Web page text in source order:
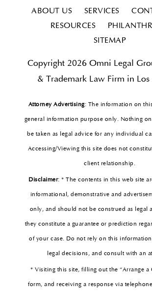
ABOUT US SERVICES
RESOURCES
SITEMAP
Copyright 2026 Omni Legal
& Trademark Law Firm in Los
Attorney Advertising: The information on
general information purpose only. Nothing
be taken as legal advice for any individual
Accessing/Viewing this site does not
client relationship.
Disclaimer: * The contents in this web site
informational, demonstrative and
only, and should not be construed as legal
they constitute a guarantee or prediction
of your case. Do not rely on this
legal decisions, and consult with an
* Visiting this site, filling out the “Arrange a
form, and receiving a response via